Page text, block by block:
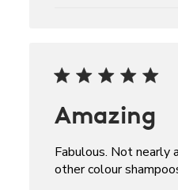
Amazing
Fabulous. Not nearly
other colour